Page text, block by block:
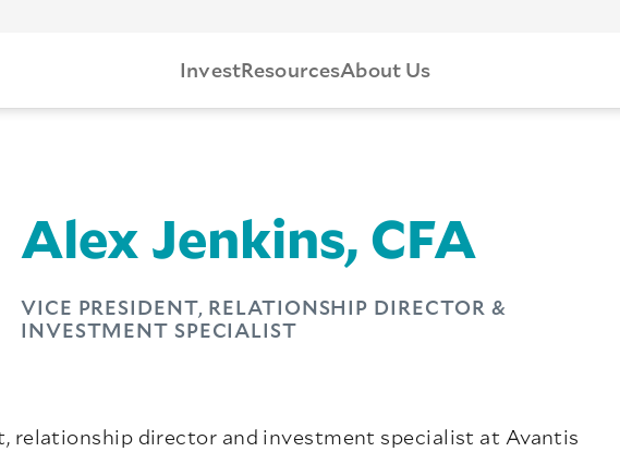
InvestResourcesAbout Us
Alex Jenkins, CFA
VICE PRESIDENT, RELATIONSHIP DIRECTOR &
INVESTMENT SPECIALIST
relationship director and investment specialist at Avantis